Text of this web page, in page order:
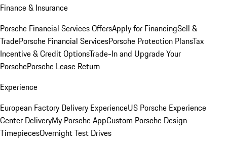
Finance & Insurance
Porsche Financial Services OffersApply for FinancingSell &
TradePorsche Financial ServicesPorsche Protection PlansTax
Incentive & Credit OptionsTrade-In and Upgrade Your
PorschePorsche Lease Return
Experience
European Factory Delivery ExperienceUS Porsche Experience
Center DeliveryMy Porsche AppCustom Porsche Design
TimepiecesOvernight Test Drives